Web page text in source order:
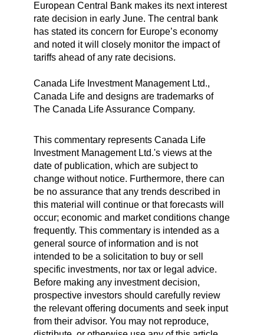
European Central Bank makes its next interest
rate decision in early June. The central bank
has stated its concern for Europe’s economy
and noted it will closely monitor the impact of
tariffs ahead of any rate decisions.
Canada Life Investment Management Ltd.,
Canada Life and designs are trademarks of
The Canada Life Assurance Company.
This commentary represents Canada Life
Investment Management Ltd.'s views at the
date of publication, which are subject to
change without notice. Furthermore, there can
be no assurance that any trends described in
this material will continue or that forecasts will
occur; economic and market conditions change
frequently. This commentary is intended as a
general source of information and is not
intended to be a solicitation to buy or sell
specific investments, nor tax or legal advice.
Before making any investment decision,
prospective investors should carefully review
the relevant offering documents and seek input
from their advisor. You may not reproduce,